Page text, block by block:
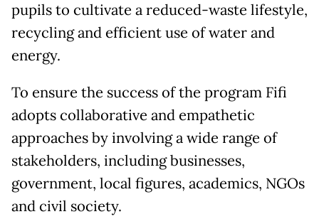
pupils to cultivate a reduced-waste lifestyle,
recycling and efficient use of water and
energy.
To ensure the success of the program Fifi
adopts collaborative and empathetic
approaches by involving a wide range of
stakeholders, including businesses,
government, local figures, academics, NGOs
and civil society.